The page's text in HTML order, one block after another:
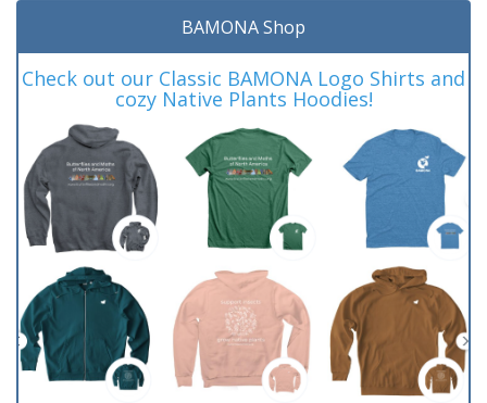
BAMONA Shop
Check out our Classic BAMONA Logo Shirts and
cozy Native Plants Hoodies!